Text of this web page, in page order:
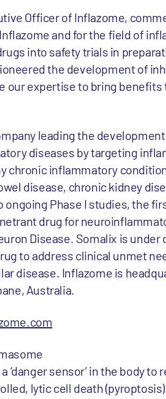
Officer of Inflazome,
and for the field of
into safety trials in
the development of
our expertise to bring benefits
leading the
diseases by targeting
chronic inflammatory
disease, chronic kidney
ongoing Phase I studies, the
drug for
Disease. Somalix is
to address clinical unmet
disease. Inflazome is
Australia.
‘danger sensor’ in the body
lytic cell death